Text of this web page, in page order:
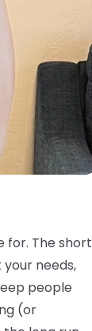
for. The short
needs,
people
(or